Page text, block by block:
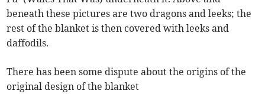
beneath these pictures are two dragons and leeks; the
rest of the blanket is then covered with leeks and
daffodils.
There has been some dispute about the origins of the
original design of the blanket